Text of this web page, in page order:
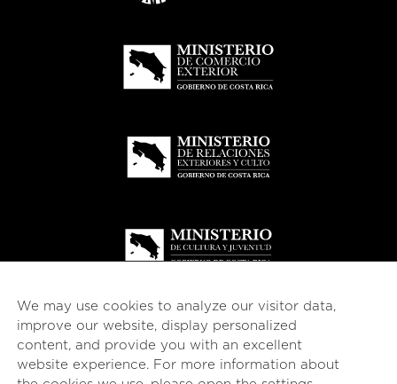
We may use cookies to analyze our visitor data,
improve our website, display personalized
content, and provide you with an excellent
website experience. For more information about